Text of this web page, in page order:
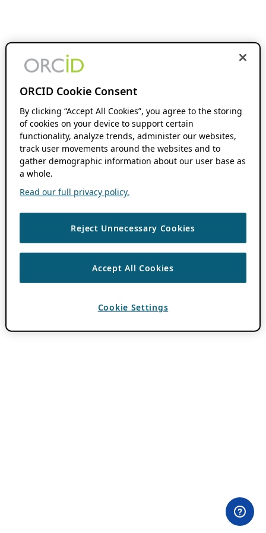
ORCID Cookie Consent
By clicking “Accept All Cookies”, you agree to the storing
of cookies on your device to support certain
functionality, analyze trends, administer our websites,
track user movements around the websites and to
gather demographic information about our user base as
a whole.
Read our full privacy policy.
Reject Unnecessary Cookies
Accept All Cookies
Cookie Settings